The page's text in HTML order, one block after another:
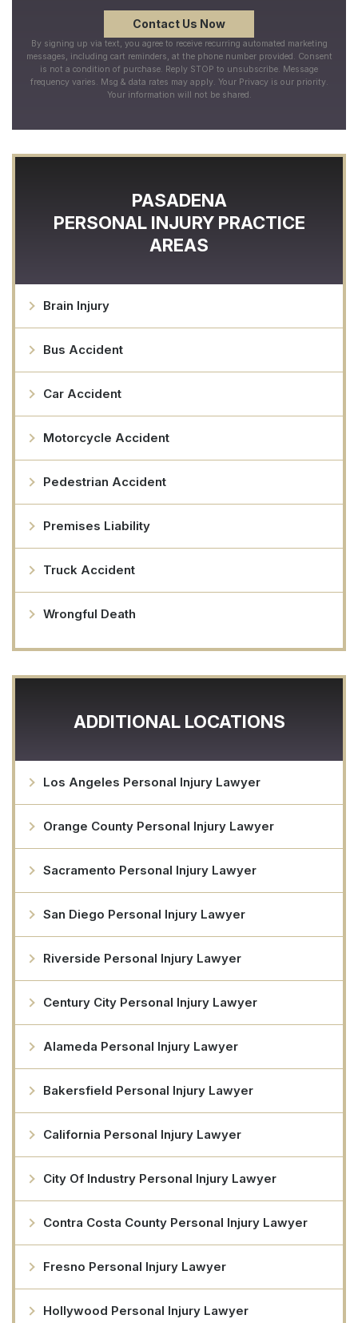
By signing up via text, you agree to receive recurring automated marketing
messages, including cart reminders, at the phone number provided. Consent
is not a condition of purchase. Reply STOP to unsubscribe. Message
frequency varies. Msg & data rates may apply. Your Privacy is our priority.
Your information will not be shared.
PASADENA
PERSONAL INJURY PRACTICE
AREAS
Brain Injury
Bus Accident
Car Accident
Motorcycle Accident
Pedestrian Accident
Premises Liability
Truck Accident
Wrongful Death
ADDITIONAL LOCATIONS
Los Angeles Personal Injury Lawyer
Orange County Personal Injury Lawyer
Sacramento Personal Injury Lawyer
San Diego Personal Injury Lawyer
Riverside Personal Injury Lawyer
Century City Personal Injury Lawyer
Alameda Personal Injury Lawyer
Bakersfield Personal Injury Lawyer
California Personal Injury Lawyer
City Of Industry Personal Injury Lawyer
Contra Costa County Personal Injury Lawyer
Fresno Personal Injury Lawyer
Hollywood Personal Injury Lawyer